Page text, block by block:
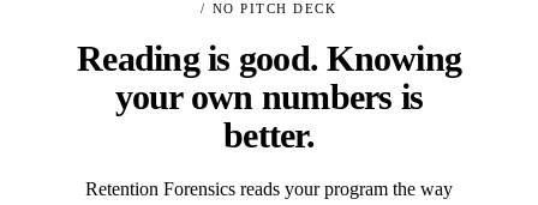
/ NO PITCH DECK
Reading is good. Knowing
your own numbers is
better.
Retention Forensics reads your program the way